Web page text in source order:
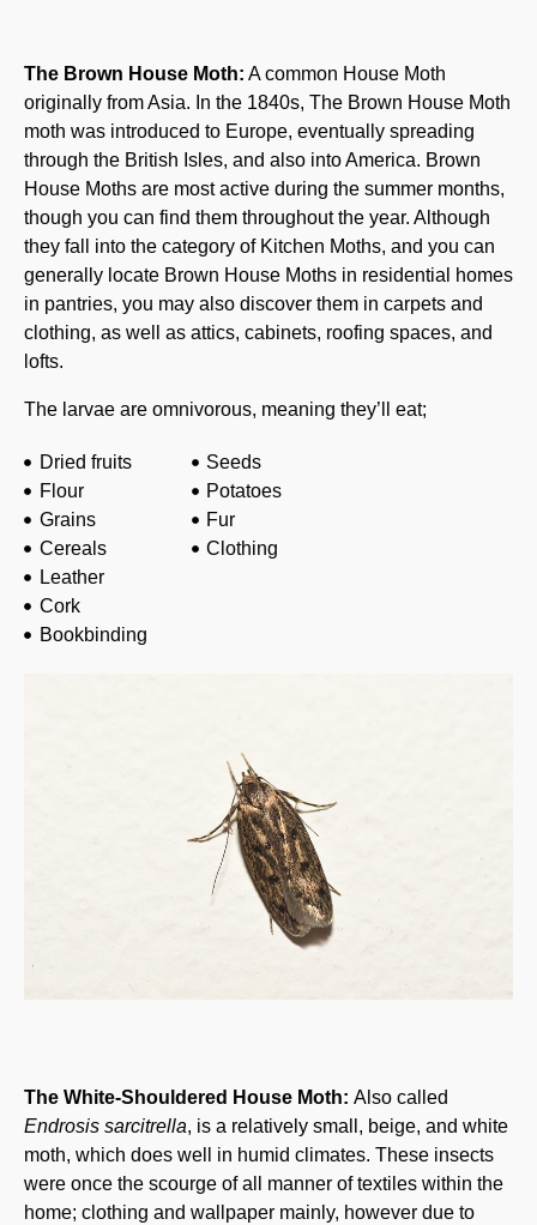
The Brown House Moth: A common House Moth
originally from Asia. In the 1840s, The Brown House Moth
moth was introduced to Europe, eventually spreading
through the British Isles, and also into America. Brown
House Moths are most active during the summer months,
though you can find them throughout the year. Although
they fall into the category of Kitchen Moths, and you can
generally locate Brown House Moths in residential homes
in pantries, you may also discover them in carpets and
clothing, as well as attics, cabinets, roofing spaces, and
lofts.
The larvae are omnivorous, meaning they’ll eat;
Dried fruits
Flour
Grains
Cereals
Seeds
Potatoes
Fur
Clothing
Leather
Cork
Bookbinding
The White-Shouldered House Moth: Also called
Endrosis sarcitrella, is a relatively small, beige, and white
moth, which does well in humid climates. These insects
were once the scourge of all manner of textiles within the
home; clothing and wallpaper mainly, however due to